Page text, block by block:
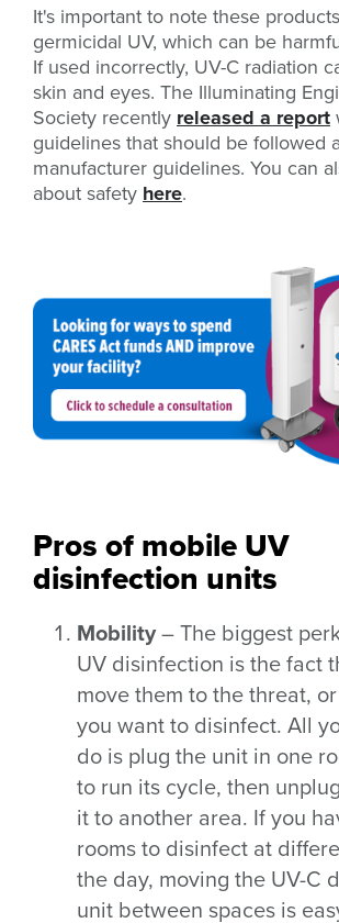
It's important to note these
germicidal UV, which can be
If used incorrectly, UV-C radiation
skin and eyes. The Illuminating
Society recently released a report
guidelines that should be followed
manufacturer guidelines. You can
about safety here.
Pros of mobile UV
disinfection units
Mobility– The biggest
UV disinfection is the fact
move them to the threat,
you want to disinfect. All
do is plug the unit in one
to run its cycle, then
it to another area. If you
rooms to disinfect at
the day, moving the UV-C
unit between spaces is